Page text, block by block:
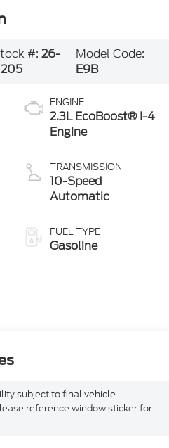
#:26-
Model Code:
E9B
ENGINE
2.3L EcoBoost® I-4
Engine
TRANSMISSION
10-Speed
Automatic
FUEL TYPE
Gasoline
subject to final vehicle
reference window sticker for